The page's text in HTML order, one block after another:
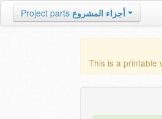
Project parts أجزاء المشروع
This is a printable